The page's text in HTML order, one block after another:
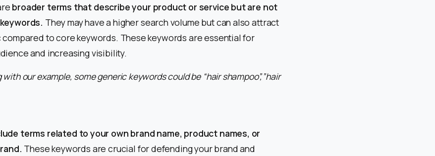
broader terms that describe your product or service but are not
They may have a higher search volume but can also attract
to core keywords. These keywords are essential for
and increasing visibility.
our example, some generic keywords could be “hair shampoo”,”hair
terms related to your own brand name, product names, or
These keywords are crucial for defending your brand and